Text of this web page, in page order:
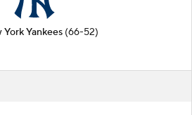
York Yankees (66-52)